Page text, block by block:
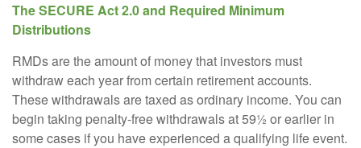
The SECURE Act 2.0 and Required Minimum
Distributions
RMDs are the amount of money that investors must
withdraw each year from certain retirement accounts.
These withdrawals are taxed as ordinary income. You can
begin taking penalty-free withdrawals at 59½ or earlier in
some cases if you have experienced a qualifying life event.